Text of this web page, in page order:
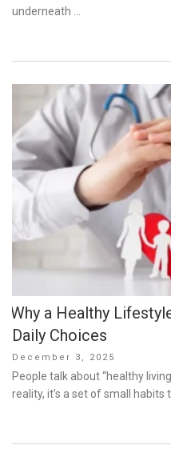
underneath …
Why a Healthy
Daily Choices
Posted
on
December 3, 2025
People talk about “healthy
reality, it’s a set of small habits